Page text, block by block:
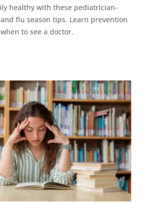
healthy with these pediatrician-
flu season tips. Learn prevention
to see a doctor.